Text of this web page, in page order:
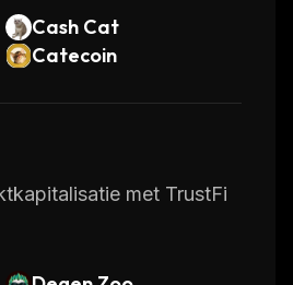
Cash Cat
Catecoin
met TrustFi